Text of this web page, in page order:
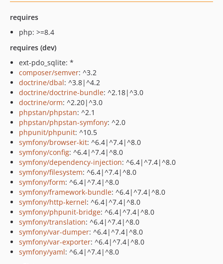
requires
php: >=8.4
requires (dev)
ext-pdo_sqlite: *
composer/semver: ^3.2
doctrine/dbal: ^3.8|^4.2
doctrine/doctrine-bundle: ^2.18|^3.0
doctrine/orm: ^2.20|^3.0
phpstan/phpstan: ^2.1
phpstan/phpstan-symfony: ^2.0
phpunit/phpunit: ^10.5
symfony/browser-kit: ^6.4|^7.4|^8.0
symfony/config: ^6.4|^7.4|^8.0
symfony/dependency-injection: ^6.4|^7.4|^8.0
symfony/filesystem: ^6.4|^7.4|^8.0
symfony/form: ^6.4|^7.4|^8.0
symfony/framework-bundle: ^6.4|^7.4|^8.0
symfony/http-kernel: ^6.4|^7.4|^8.0
symfony/phpunit-bridge: ^6.4|^7.4|^8.0
symfony/translation: ^6.4|^7.4|^8.0
symfony/var-dumper: ^6.4|^7.4|^8.0
symfony/var-exporter: ^6.4|^7.4|^8.0
symfony/yaml: ^6.4|^7.4|^8.0